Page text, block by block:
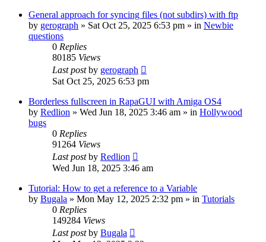
General approach for syncing files (not subdirs) with ftp
by gerograph » Sat Oct 25, 2025 6:53 pm » in Newbie
questions
0 Replies
80185 Views
Last postby gerograph
Sat Oct 25, 2025 6:53 pm
Borderless fullscreen in RapaGUI with Amiga OS4
by Redlion » Wed Jun 18, 2025 3:46 am » in Hollywood
bugs
0 Replies
91264 Views
Last postby Redlion
Wed Jun 18, 2025 3:46 am
Tutorial: How to get a reference to a Variable
by Bugala » Mon May 12, 2025 2:32 pm » in Tutorials
0 Replies
149284 Views
Last postby Bugala